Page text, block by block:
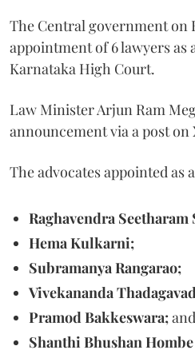
The Central government on
appointment of 6 lawyers as
Karnataka High Court.
Law Minister Arjun Ram
announcement via a post on
The advocates appointed as
Raghavendra Seetharam
Hema Kulkarni;
Subramanya Rangarao;
Vivekananda
Pramod Bakkeswara;and
Shanthi Bhushan